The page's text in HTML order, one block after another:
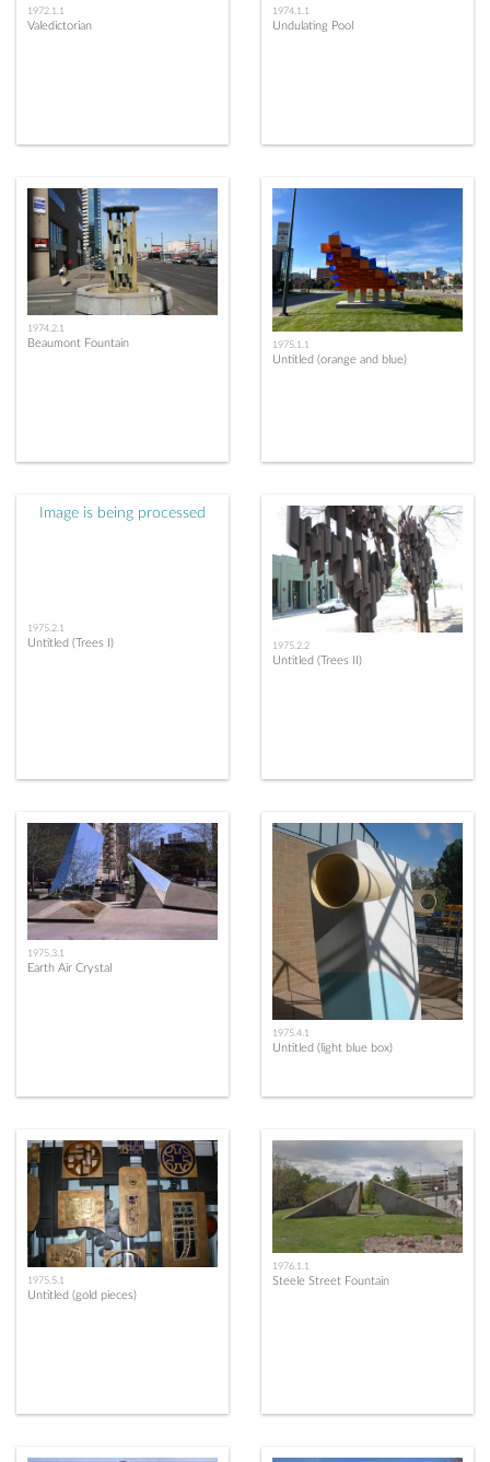
1972.1.1
Valedictorian
1974.1.1
Undulating Pool
1974.2.1
Beaumont Fountain 1975.1.1
Untitled (orange and blue)
Image is being processed
1975.2.1
Untitled (Trees I) 1975.2.2
Untitled (Trees II)
1975.3.1
Earth Air Crystal
1975.4.1
Untitled (light blue box)
1975.5.1
Untitled (gold pieces)
1976.1.1
Steele Street Fountain